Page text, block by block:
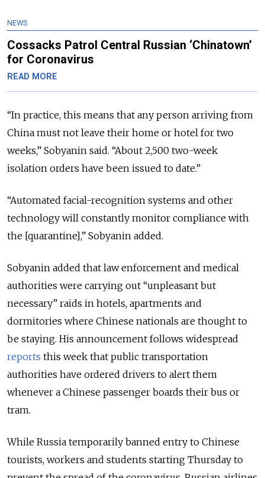
NEWS
Cossacks Patrol Central Russian ‘Chinatown’
for Coronavirus
READ MORE
“In practice, this means that any person arriving from
China must not leave their home or hotel for two
weeks,” Sobyanin said. “About 2,500 two-week
isolation orders have been issued to date.”
“Automated facial-recognition systems and other
technology will constantly monitor compliance with
the [quarantine],” Sobyanin added.
Sobyanin added that law enforcement and medical
authorities were carrying out “unpleasant but
necessary” raids in hotels, apartments and
dormitories where Chinese nationals are thought to
be staying. His announcement follows widespread
reports this week that public transportation
authorities have ordered drivers to alert them
whenever a Chinese passenger boards their bus or
tram.
While Russia temporarily banned entry to Chinese
tourists, workers and students starting Thursday to